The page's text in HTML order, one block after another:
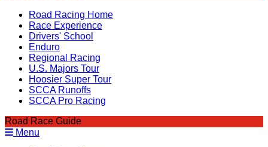
Road Racing Home
Race Experience
Drivers' School
Enduro
Regional Racing
U.S. Majors Tour
Hoosier Super Tour
SCCA Runoffs
SCCA Pro Racing
Road Race Guide
Menu